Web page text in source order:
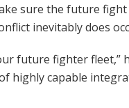
sure the future fight
inevitably does
future fighter fleet,”
highly capable